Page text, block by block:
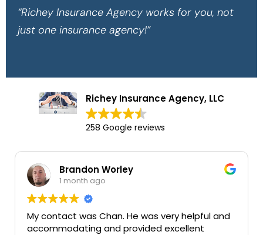
“Richey Insurance Agency works for you, not
just one insurance agency!”
Richey Insurance Agency, LLC
258 Google reviews
Worley
Chan. He was very helpful and
and provided excellent
Mary
Very good
services thank